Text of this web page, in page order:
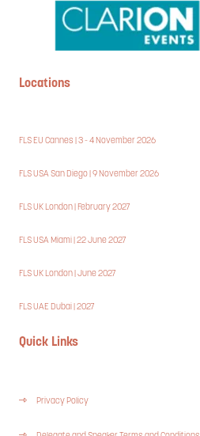
Locations
FLS EU Cannes | 3 - 4 November 2026
FLS USA San Diego | 9 November 2026
FLS UK London | February 2027
FLS USA Miami | 22 June 2027
FLS UK London | June 2027
FLS UAE Dubai | 2027
Quick Links
Privacy Policy